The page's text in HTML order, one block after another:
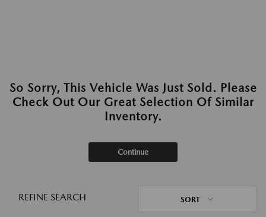
So Sorry, This Vehicle Was Just Sold. Please
Check Out Our Great Selection Of Similar
Inventory.
Continue
REFINE SEARCH SORT